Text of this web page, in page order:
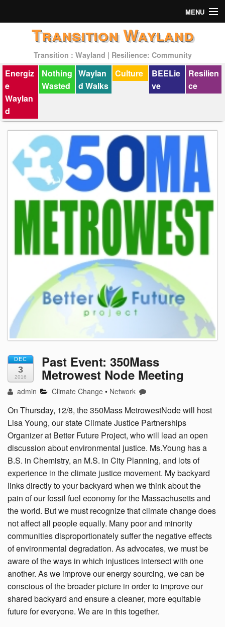
MENU
Past Events
Transition Wayland
Transition : Wayland | Resilience: Community
Energiz
e
Waylan
d
Nothing
Wasted
Waylan
d Walks
Culture
BEELie
ve
Resilien
ce
DEC
3
2016
Past Event: 350Mass
Metrowest Node Meeting
admin Climate Change • Network
On Thursday, 12/8, the 350Mass MetrowestNode will host
Lisa Young, our state Climate Justice Partnerships
Organizer at Better Future Project, who will lead an open
discussion about environmental justice. Ms.Young has a
B.S. in Chemistry, an M.S. in City Planning, and lots of
experience in the climate justice movement. My backyard
links directly to your backyard when we think about the
pain of our fossil fuel economy for the Massachusetts and
the world. But we must recognize that climate change does
not affect all people equally. Many poor and minority
communities disproportionately suffer the negative effects
of environmental degradation. As advocates, we must be
aware of the ways in which injustices intersect with one
another. As we improve our energy sourcing, we can be
conscious of the broader picture in order to improve our
shared backyard and ensure a cleaner, more equitable
future for everyone. We are in this together.